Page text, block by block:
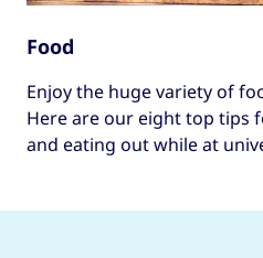
Food
Enjoy the huge variety of
Here are our eight top tips
and eating out while at